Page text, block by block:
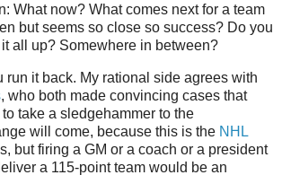
What now? What comes next for a team
but seems so close so success? Do you
all up? Somewhere in between?
run it back. My rational side agrees with
, who both made convincing cases that
to take a sledgehammer to the
will come, because this is the NHL
but firing a GM or a coach or a president
a 115-point team would be an